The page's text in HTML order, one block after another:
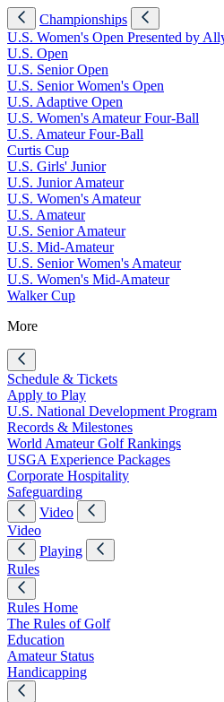
Championships
U.S. Women's Open Presented by
U.S. Open
U.S. Senior Open
U.S. Senior Women's Open
U.S. Adaptive Open
U.S. Women's Amateur Four-Ball
U.S. Amateur Four-Ball
Curtis Cup
U.S. Girls' Junior
U.S. Junior Amateur
U.S. Women's Amateur
U.S. Amateur
U.S. Senior Amateur
U.S. Mid-Amateur
U.S. Senior Women's Amateur
U.S. Women's Mid-Amateur
Walker Cup
More
Schedule & Tickets
Apply to Play
U.S. National Development Program
Records & Milestones
World Amateur Golf Rankings
USGA Experience Packages
Corporate Hospitality
Safeguarding
Video
Video
Playing
Rules
Rules Home
The Rules of Golf
Education
Amateur Status
Handicapping